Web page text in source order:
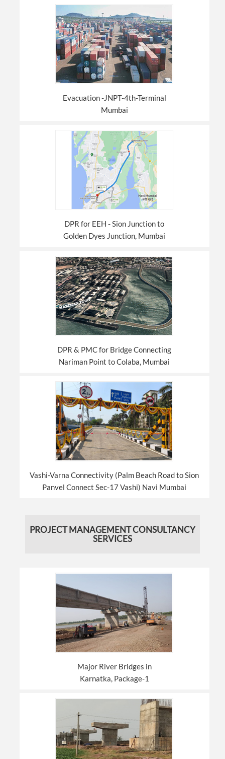
Evacuation -JNPT-4th-Terminal
Mumbai
DPR for EEH - Sion Junction to
Golden Dyes Junction, Mumbai
DPR & PMC for Bridge Connecting
Nariman Point to Colaba, Mumbai
Vashi-Varna Connectivity (Palm Beach Road to Sion
Panvel Connect Sec-17 Vashi) Navi Mumbai
PROJECT MANAGEMENT CONSULTANCY
SERVICES
Major River Bridges in
Karnatka, Package-1